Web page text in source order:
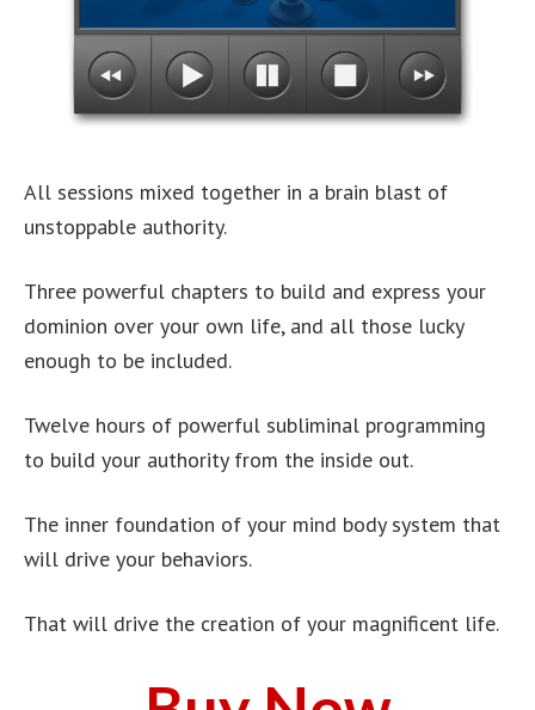
All sessions mixed together in a brain blast of
unstoppable authority.
Three powerful chapters to build and express your
dominion over your own life, and all those lucky
enough to be included.
Twelve hours of powerful subliminal programming
to build your authority from the inside out.
The inner foundation of your mind body system that
will drive your behaviors.
That will drive the creation of your magnificent life.